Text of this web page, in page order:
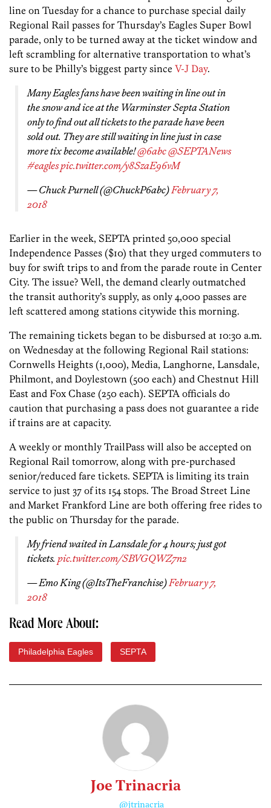
line on Tuesday for a chance to purchase special daily
Regional Rail passes for Thursday’s Eagles Super Bowl
parade, only to be turned away at the ticket window and
left scrambling for alternative transportation to what’s
sure to be Philly’s biggest party since V-J Day.
Many Eagles fans have been waiting in line out in
the snow and ice at the Warminster Septa Station
only to find out all tickets to the parade have been
sold out. They are still waiting in line just in case
more tix become available!@6abc@SEPTANews
#eaglespic.twitter.com/y8SzaE96vM
— Chuck Purnell (@ChuckP6abc) February 7,
2018
Earlier in the week, SEPTA printed 50,000 special
Independence Passes ($10) that they urged commuters to
buy for swift trips to and from the parade route in Center
City. The issue? Well, the demand clearly outmatched
the transit authority’s supply, as only 4,000 passes are
left scattered among stations citywide this morning.
The remaining tickets began to be disbursed at 10:30 a.m.
on Wednesday at the following Regional Rail stations:
Cornwells Heights (1,000), Media, Langhorne, Lansdale,
Philmont, and Doylestown (500 each) and Chestnut Hill
East and Fox Chase (250 each). SEPTA officials do
caution that purchasing a pass does not guarantee a ride
if trains are at capacity.
A weekly or monthly TrailPass will also be accepted on
Regional Rail tomorrow, along with pre-purchased
senior/reduced fare tickets. SEPTA is limiting its train
service to just 37 of its 154 stops. The Broad Street Line
and Market Frankford Line are both offering free rides to
the public on Thursday for the parade.
My friend waited in Lansdale for 4 hours; just got
tickets. pic.twitter.com/SBVGQWZ7n2
— Emo King (@ItsTheFranchise) February 7,
2018
Read More About:
Philadelphia Eagles SEPTA
Joe Trinacria
@jtrinacria